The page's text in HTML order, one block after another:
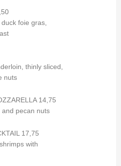
foie gras,
thinly sliced,
nuts
14,75
and pecan nuts
17,75
with